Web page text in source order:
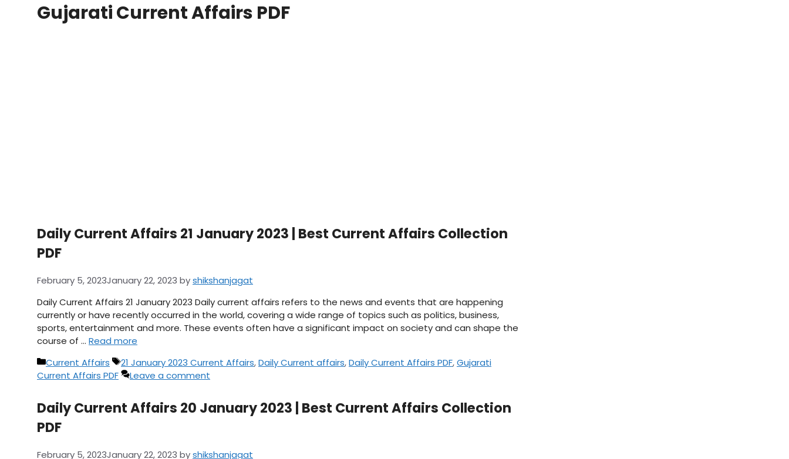
Gujarati Current Affairs PDF
Daily Current Affairs 21 January 2023 | Best Current Affairs Collection
PDF
February 5, 2023January 22, 2023 byshikshanjagat
Daily Current Affairs 21 January 2023 Daily current affairs refers to the news and events that are happening
currently or have recently occurred in the world, covering a wide range of topics such as politics, business,
sports, entertainment and more. These events often have a significant impact on society and can shape the
course of … Read more
Categories
Current Affairs Tags
21 January 2023 Current Affairs,Daily Current affairs,Daily Current Affairs PDF,Gujarati
Current Affairs PDF
Leave a comment
Daily Current Affairs 20 January 2023 | Best Current Affairs Collection
PDF
February 5, 2023January 22, 2023 byshikshanjagat